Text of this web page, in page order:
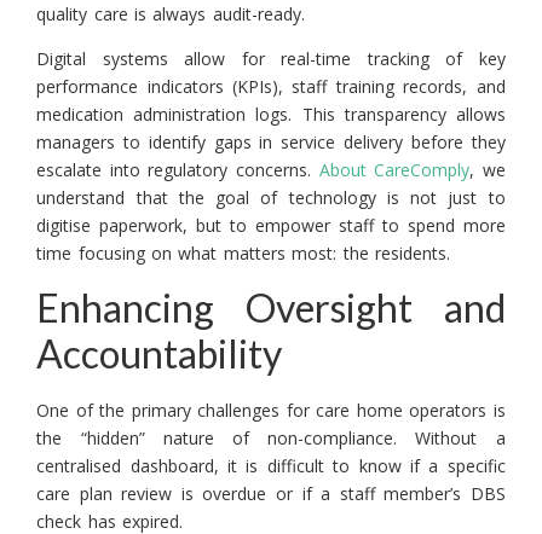
quality care is always audit-ready.
Digital systems allow for real-time tracking of key
performance indicators (KPIs), staff training records, and
medication administration logs. This transparency allows
managers to identify gaps in service delivery before they
escalate into regulatory concerns. About CareComply, we
understand that the goal of technology is not just to
digitise paperwork, but to empower staff to spend more
time focusing on what matters most: the residents.
Enhancing Oversight and
Accountability
One of the primary challenges for care home operators is
the “hidden” nature of non-compliance. Without a
centralised dashboard, it is difficult to know if a specific
care plan review is overdue or if a staff member’s DBS
check has expired.